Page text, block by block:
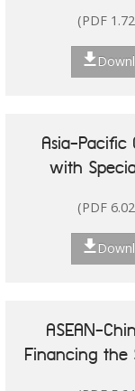
(PDF
Asia-Pacific
with
2020:
Resources for
(PDF
ASEAN-
Financing the